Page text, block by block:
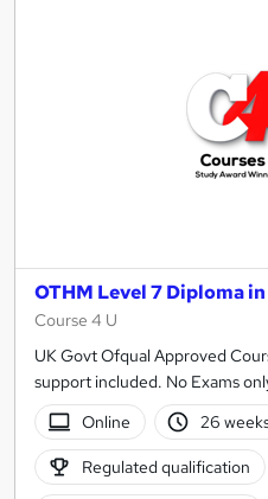
OTHM Level 7 Diploma
Course 4 U
UK Govt Ofqual Approved
support included. No Exams
Online
26
Regulated qualification